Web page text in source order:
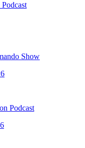
Show
Podcast